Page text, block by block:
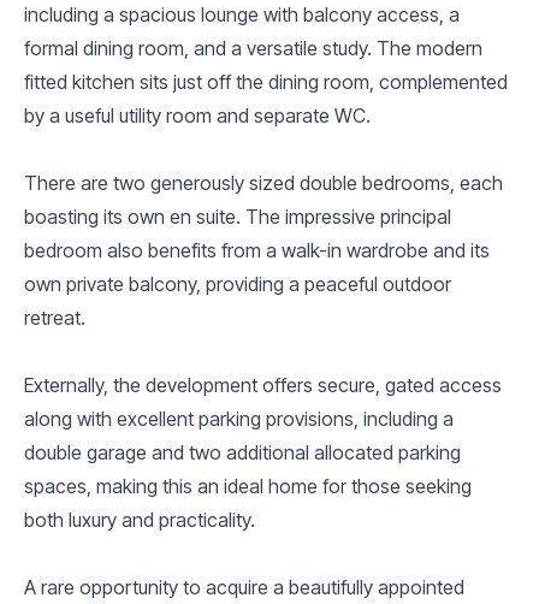
including a spacious lounge with balcony access, a
formal dining room, and a versatile study. The modern
fitted kitchen sits just off the dining room, complemented
by a useful utility room and separate WC.
There are two generously sized double bedrooms, each
boasting its own en suite. The impressive principal
bedroom also benefits from a walk-in wardrobe and its
own private balcony, providing a peaceful outdoor
retreat.
Externally, the development offers secure, gated access
along with excellent parking provisions, including a
double garage and two additional allocated parking
spaces, making this an ideal home for those seeking
both luxury and practicality.
A rare opportunity to acquire a beautifully appointed